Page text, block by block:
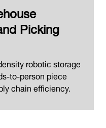
Picking
robotic storage
to-person piece
chain efficiency.